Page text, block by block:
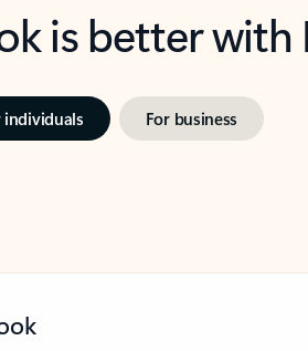
is better
individuals For business